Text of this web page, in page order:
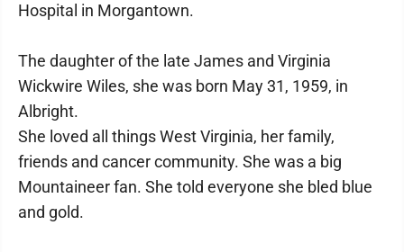
Hospital in Morgantown.
The daughter of the late James and Virginia
Wickwire Wiles, she was born May 31, 1959, in
Albright.
She loved all things West Virginia, her family,
friends and cancer community. She was a big
Mountaineer fan. She told everyone she bled blue
and gold.